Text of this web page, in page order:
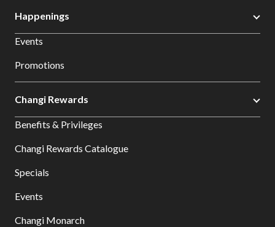
Happenings
Events
Promotions
Changi Rewards
Benefits & Privileges
Changi Rewards Catalogue
Specials
Events
Changi Monarch